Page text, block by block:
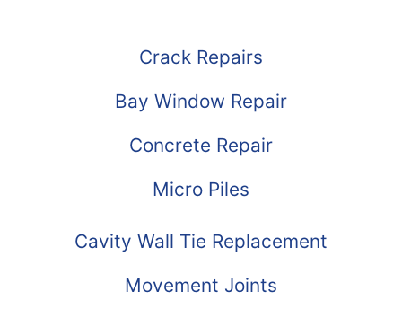
Crack Repairs
Bay Window Repair
Concrete Repair
Micro Piles
Cavity Wall Tie Replacement
Movement Joints